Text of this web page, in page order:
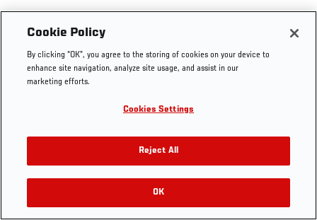
Cookie Policy
By clicking “OK”, you agree to the storing of cookies on your device to
enhance site navigation, analyze site usage, and assist in our
marketing efforts.
Cookies Settings
Reject All
OK